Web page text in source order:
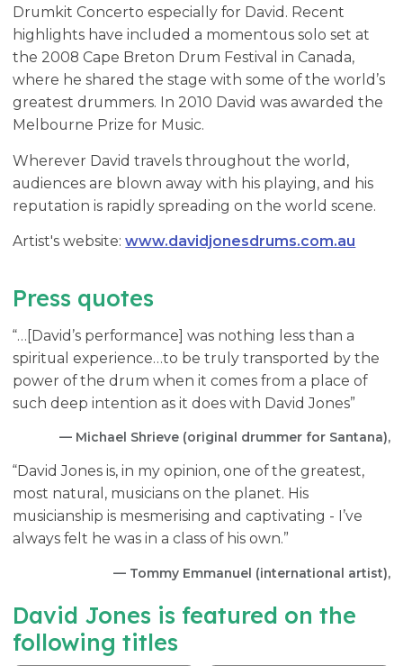
Drumkit Concerto especially for David. Recent
highlights have included a momentous solo set at
the 2008 Cape Breton Drum Festival in Canada,
where he shared the stage with some of the world’s
greatest drummers. In 2010 David was awarded the
Melbourne Prize for Music.
Wherever David travels throughout the world,
audiences are blown away with his playing, and his
reputation is rapidly spreading on the world scene.
Artist's website:www.davidjonesdrums.com.au
Press quotes
“…[David’s performance] was nothing less than a
spiritual experience…to be truly transported by the
power of the drum when it comes from a place of
such deep intention as it does with David Jones”
— Michael Shrieve (original drummer for Santana),
“David Jones is, in my opinion, one of the greatest,
most natural, musicians on the planet. His
musicianship is mesmerising and captivating - I’ve
always felt he was in a class of his own.”
— Tommy Emmanuel (international artist),
David Jones is featured on the
following titles